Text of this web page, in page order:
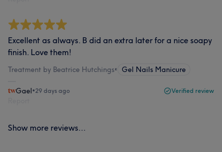
Excellent as always. B did an extra later for a nice soapy
finish. Love them!
Treatment by Beatrice Hutchings• Gel Nails Manicure
Gael•29 days ago Verified review
Show more reviews...